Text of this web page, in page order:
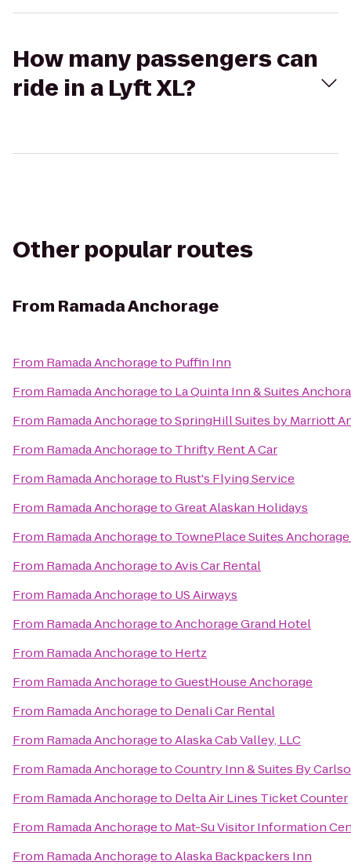
How many passengers can
ride in a Lyft XL?
Other popular routes
From Ramada Anchorage
From Ramada Anchorageto Puffin Inn
From Ramada Anchorageto La Quinta Inn & Suites
From Ramada AnchoragetoSpringHill Suites by Marriott
From Ramada Anchorageto Thrifty Rent A Car
From Ramada Anchorageto Rust's Flying Service
From Ramada AnchoragetoGreat Alaskan Holidays
From Ramada Anchorageto TownePlace Suites
From Ramada AnchoragetoAvis Car Rental
From Ramada Anchorageto US Airways
From Ramada AnchoragetoAnchorage Grand Hotel
From Ramada Anchorageto Hertz
From Ramada AnchoragetoGuestHouse Anchorage
From Ramada Anchorageto Denali Car Rental
From Ramada AnchoragetoAlaska Cab Valley, LLC
From Ramada AnchoragetoCountry Inn & Suites By
From Ramada Anchorageto Delta Air Lines Ticket Counter
From Ramada Anchorageto Mat-Su Visitor Information
From Ramada AnchoragetoAlaska Backpackers Inn